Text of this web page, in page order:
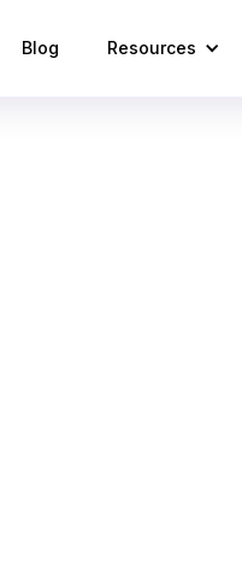
Blog Resources